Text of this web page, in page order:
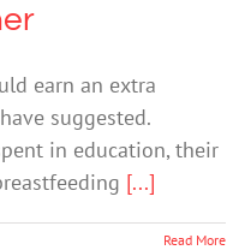
earn an extra
suggested.
in education, their
[...]
Read More